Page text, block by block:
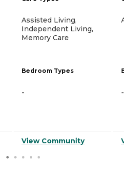
Assisted Living,
Independent Living,
Memory Care
Bedroom Types
-
View Community
-